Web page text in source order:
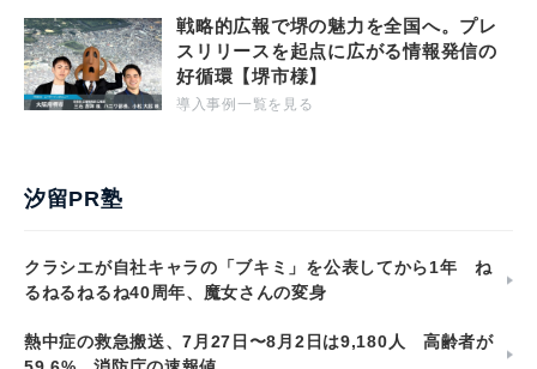
お客様の声・活用事例
戦略的広報で堺の魅力を全国へ。プレ
スリリースを起点に広がる情報発信の
汐留PR塾
クラシエが自社キャラの「ブキミ」を公表してから1年 ね
るねるねるね40周年、魔女さんの変身